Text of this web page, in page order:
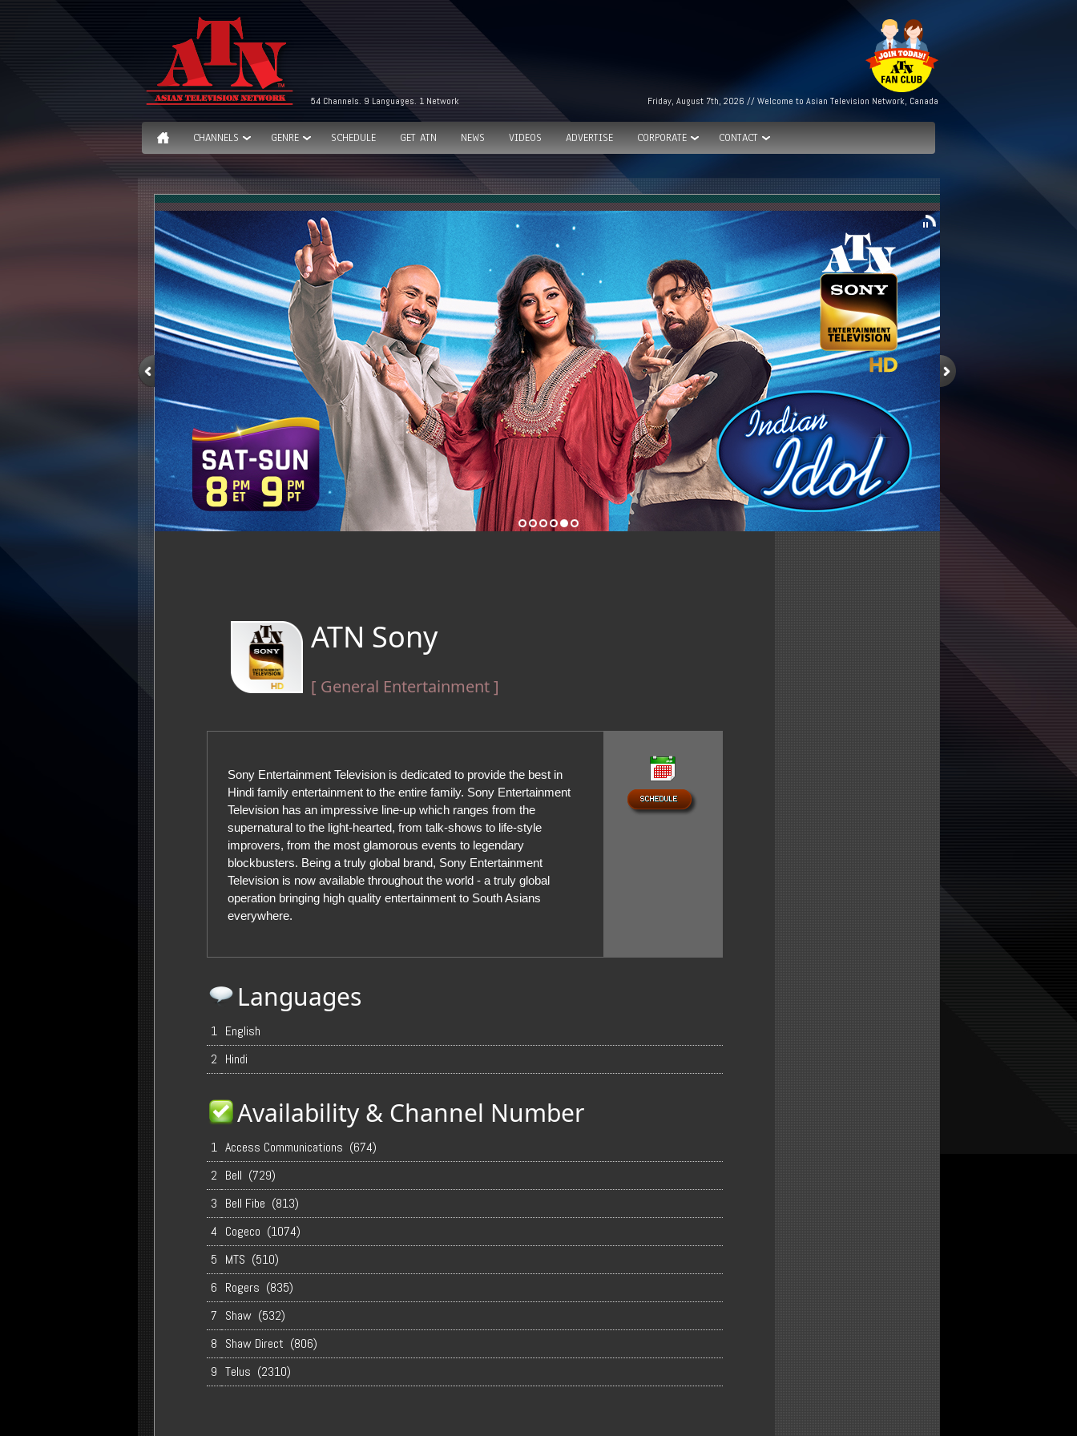
54 Channels. 9 Languages. 1 Network Friday, August 7th, 2026 // Welcome to Asian Television Network, Canada
CHANNELS GENRE SCHEDULE GET ATN NEWS VIDEOS ADVERTISE CORPORATE CONTACT
ATN Sony
[ General Entertainment ]
Sony Entertainment Television is dedicated to provide the best in
Hindi family entertainment to the entire family. Sony Entertainment
Television has an impressive line-up which ranges from the
supernatural to the light-hearted, from talk-shows to life-style
improvers, from the most glamorous events to legendary
blockbusters. Being a truly global brand, Sony Entertainment
Television is now available throughout the world - a truly global
operation bringing high quality entertainment to South Asians
everywhere.
Languages
1 English
2 Hindi
Availability & Channel Number
1 Access Communications (674)
2 Bell (729)
3 Bell Fibe (813)
4 Cogeco (1074)
5 MTS (510)
6 Rogers (835)
7 Shaw (532)
8 Shaw Direct (806)
9 Telus (2310)